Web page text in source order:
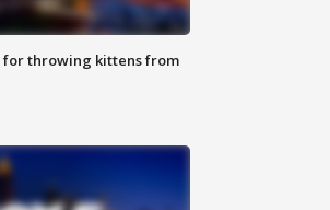
for throwing kittens from